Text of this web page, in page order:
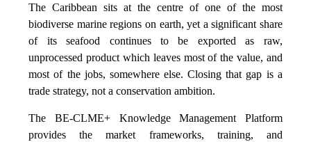
The Caribbean sits at the centre of one of the most
biodiverse marine regions on earth, yet a significant share
of its seafood continues to be exported as raw,
unprocessed product which leaves most of the value, and
most of the jobs, somewhere else. Closing that gap is a
trade strategy, not a conservation ambition.
The BE-CLME+ Knowledge Management Platform
provides the market frameworks, training, and